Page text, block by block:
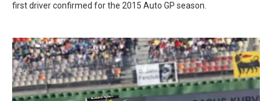
first driver confirmed for the 2015 Auto GP season.